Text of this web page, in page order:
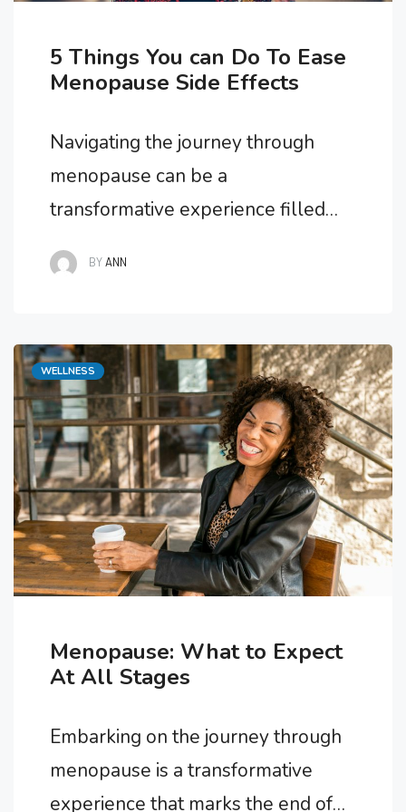
5 Things You can Do To Ease
Menopause Side Effects
Navigating the journey through
menopause can be a
transformative experience filled
changes. While menopause is a
it brings can sometimes feel
overwhelming. Fortunately, there
are proactive steps you can take to
alleviate symptoms and improve
your overall well-being during this
transition. In this article, …
BYANN
Categories
WELLNESS
Menopause: What to Expect
At All Stages
Embarking on the journey through
menopause is a transformative
experience that marks the end of